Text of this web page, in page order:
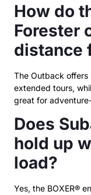
How do
Forester
distance
The Outback
extended tours,
great for
Does
hold up
load?
Yes, the BOXER®